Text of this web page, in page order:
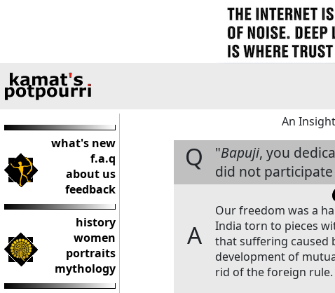
what's new
f.a.q
about us
feedback
history
women
portraits
mythology
An
Q "Bapuji, you
did not
A
Our freedom was a
India torn to pieces
that suffering caused
development of
rid of the foreign rule.